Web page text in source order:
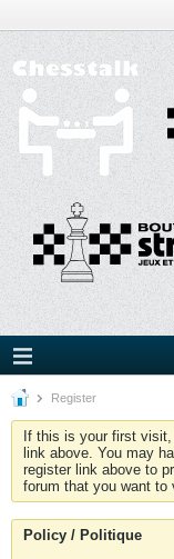
Register
If this is your first
link above. You may
register link above to
forum that you want to
Policy / Politique